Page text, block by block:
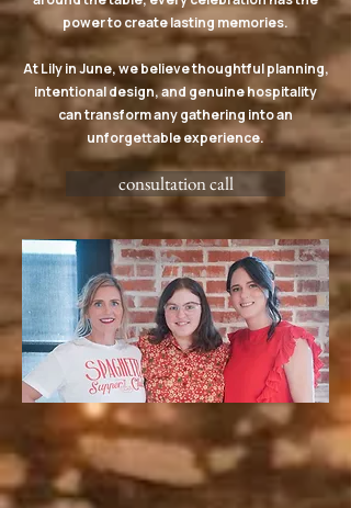
power to create lasting memories.
At Lily in June, we believe thoughtful planning,
intentional design, and genuine hospitality
can transform any gathering into an
unforgettable experience.
consultation call